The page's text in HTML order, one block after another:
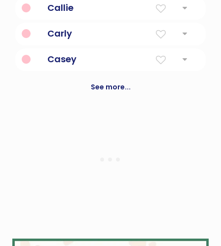
Callie
Carly
Casey
See more...